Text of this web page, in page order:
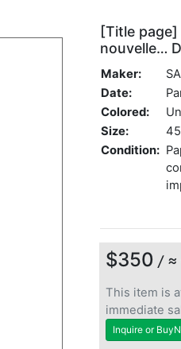
[Title page]
nouvelle…
Maker:
Date:
Colored:
Size:
Condition:
$350 / ≈
This item is
immediate
Inquire or